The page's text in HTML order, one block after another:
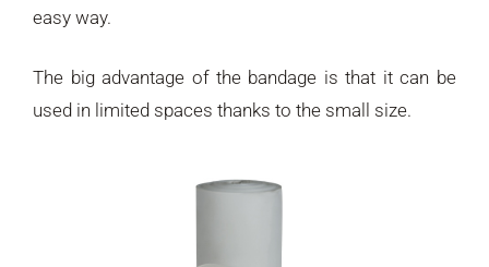
easy way.
The big advantage of the bandage is that it can be
used in limited spaces thanks to the small size.